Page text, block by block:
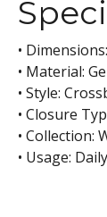
•
• Material:
• Style:
• Closure
• Collection:
• Usage: